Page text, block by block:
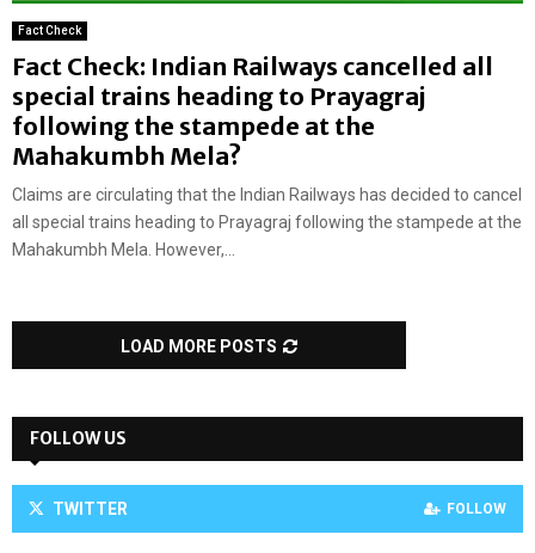
Fact Check
Fact Check: Indian Railways cancelled all
special trains heading to Prayagraj
following the stampede at the
Mahakumbh Mela?
Claims are circulating that the Indian Railways has decided to cancel
all special trains heading to Prayagraj following the stampede at the
Mahakumbh Mela. However,...
LOAD MORE POSTS
FOLLOW US
TWITTER FOLLOW